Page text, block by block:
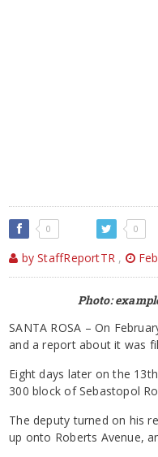
0 0
by StaffReportTR ,
Photo:
SANTA ROSA – On
and a report about it was
Eight days later on the
300 block of Sebastopol
The deputy turned on his
up onto Roberts Avenue,